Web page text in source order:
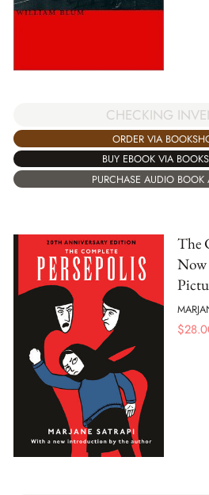
CHECKING
ORDER VIA
BUY EBOOK VIA
PURCHASE AUDIO BOOK
The
$